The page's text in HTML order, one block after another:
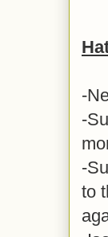
-
-
-
to